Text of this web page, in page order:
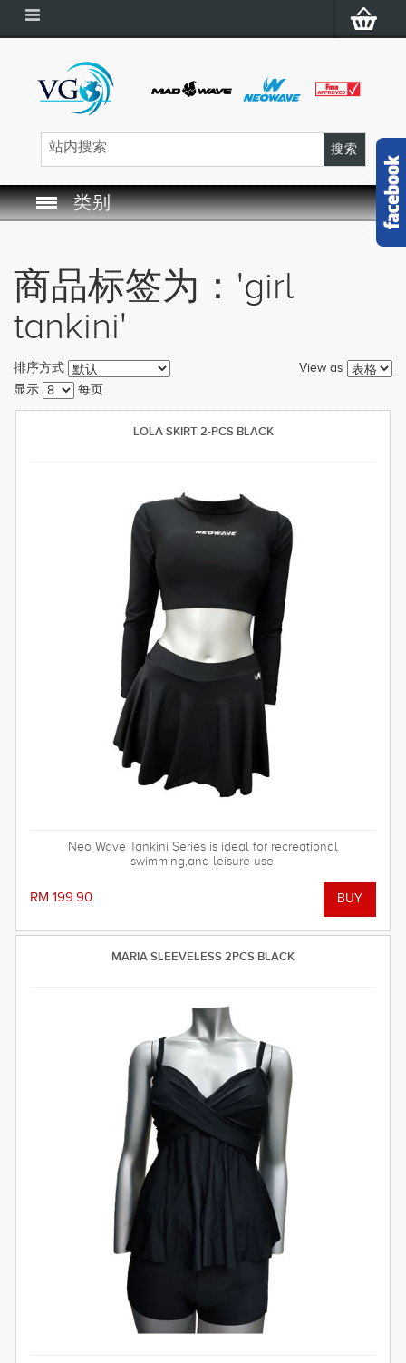
类别
SWIM CAP
SWIMMING EQUIPMENT
LEARNING TO SWIM
商品标签为：'girl
tankini'
View as
排序方式
显示
每页
LOLA SKIRT 2-PCS BLACK
Neo Wave Tankini Series is ideal for recreational
swimming,and leisure use!
RM 199.90
MARIA SLEEVELESS 2PCS BLACK